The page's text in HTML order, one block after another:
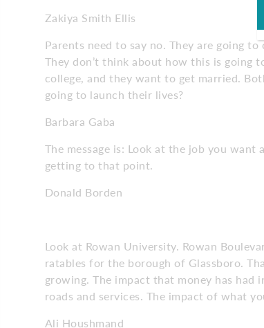
Zakiya Smith Ellis
Parents need to say no. They are going
They don’t think about how this is going
college, and they want to get married.
going to launch their lives?
Barbara Gaba
The message is: Look at the job you
getting to that point.
Donald Borden
Look at Rowan University. Rowan
ratables for the borough of Glassboro.
growing. The impact that money has
roads and services. The impact of what
Ali Houshmand